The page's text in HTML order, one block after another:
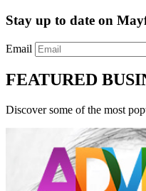
Stay up to date on
Email
FEATURED
Discover some of the most